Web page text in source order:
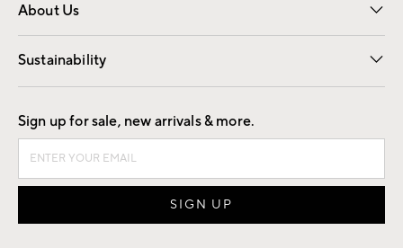
About Us
Our Story Careers
Find a Store
Sustainability
Good by Design
Sign up for sale, new arrivals & more.